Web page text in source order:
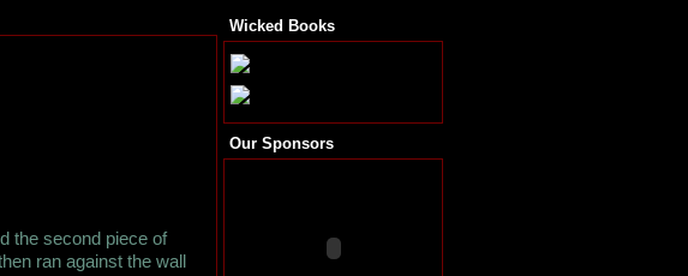
the second piece of
ran against the wall
Wicked Books
Our Sponsors